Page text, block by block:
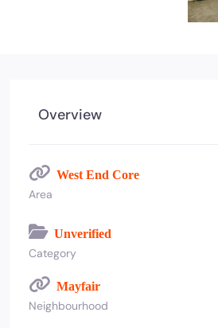
Overview
West End Core
Area
Unverified
Category
Mayfair
Neighbourhood